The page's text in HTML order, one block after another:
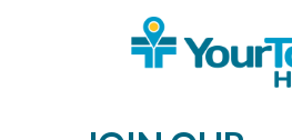
community health centers
of Meriwether, Pike, Lamar,
South Fulton counties for over
care, women’s care, dental care